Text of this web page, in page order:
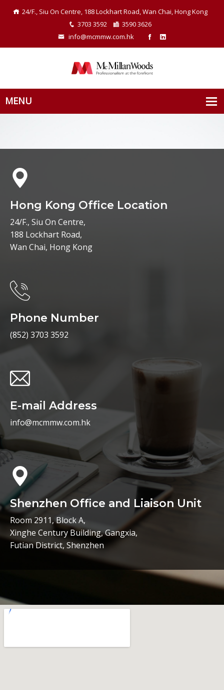
24/F., Siu On Centre, 188 Lockhart Road, Wan Chai, Hong Kong
3703 3592
3590 3626
info@mcmmw.com.hk
Hong Kong Office Location
24/F., Siu On Centre,
188 Lockhart Road,
Wan Chai, Hong Kong
Phone Number
(852) 3703 3592
E-mail Address
info@mcmmw.com.hk
Shenzhen Office and Liaison Unit
Room 2911, Block A,
Xinghe Century Building, Gangxia,
Futian District, Shenzhen